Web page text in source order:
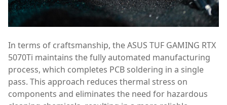
In terms of craftsmanship, the ASUS TUF GAMING RTX
5070Ti maintains the fully automated manufacturing
process, which completes PCB soldering in a single
pass. This approach reduces thermal stress on
components and eliminates the need for hazardous